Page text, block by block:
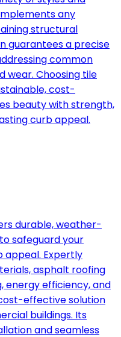
any
structural
guarantees a precise
common
wear. Choosing tile
cost-
beauty with strength,
curb appeal.
durable, weather-
safeguard your
appeal. Expertly
asphalt roofing
efficiency, and
effective solution
buildings. Its
and seamless